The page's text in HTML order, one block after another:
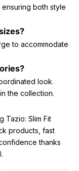
both style
to accommodate
look.
the collection.
Tazio: Slim Fit
products, fast
thanks